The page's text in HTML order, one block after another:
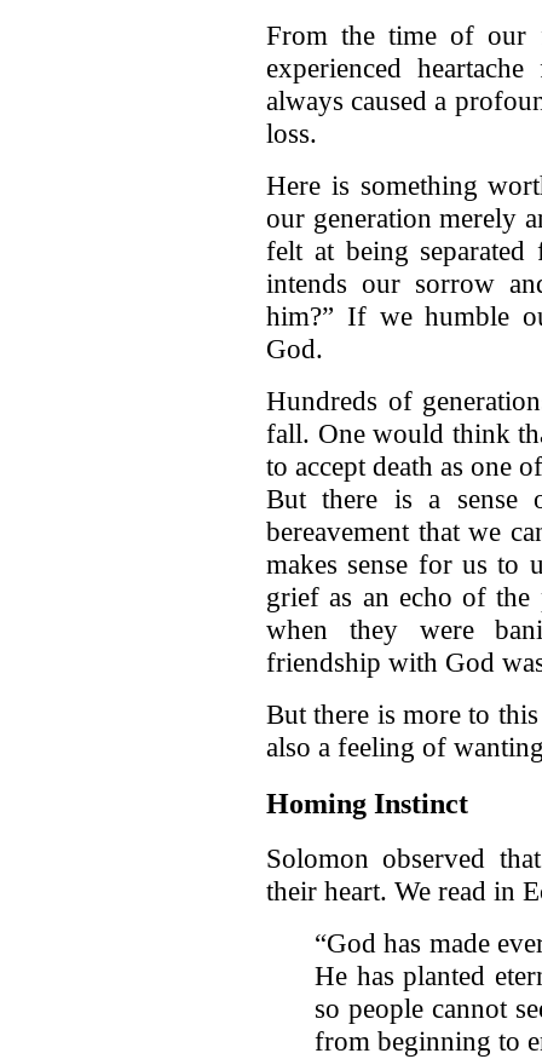
From the time of our
experienced
always caused a
loss.
Here is something
our generation merely
felt at being
intends our sorrow
him?” If we humble
God.
Hundreds of
fall. One would think
to accept death as one
But there is a sense
bereavement that we
makes sense for us to
grief as an echo of the
when they were
friendship with God
But there is more to
also a feeling of
Homing Instinct
Solomon observed
their heart. We read in
“God has made
He has planted
so people cannot
from beginning to